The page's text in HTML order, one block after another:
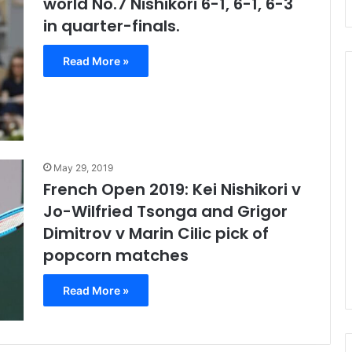
in quarter-finals.
Read More »
May 29, 2019
French Open 2019: Kei Nishikori v
Jo-Wilfried Tsonga and Grigor
Dimitrov v Marin Cilic pick of
popcorn matches
Read More »
Off Two
Beat Garbine
Open
With
&
Semi-
final
November 18, 2020
Despite Defeat, Rafa Happy
With Form & Semi-final
Chances